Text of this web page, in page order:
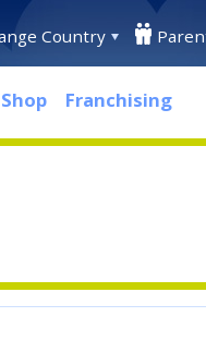
Country
Shop Franchising